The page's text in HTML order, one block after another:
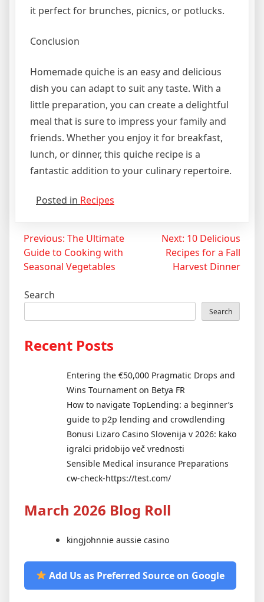
it perfect for brunches, picnics, or potlucks.
Conclusion
Homemade quiche is an easy and delicious
dish you can adapt to suit any taste. With a
little preparation, you can create a delightful
meal that is sure to impress your family and
friends. Whether you enjoy it for breakfast,
lunch, or dinner, this quiche recipe is a
fantastic addition to your culinary repertoire.
Posted in Recipes
Post
navigation
Previous: The Ultimate
Guide to Cooking with
Seasonal Vegetables
Next: 10 Delicious
Recipes for a Fall
Harvest Dinner
Search
Search
Recent Posts
Entering the €50,000 Pragmatic Drops and
Wins Tournament on Betya FR
How to navigate TopLending: a beginner’s
guide to p2p lending and crowdlending
Bonusi Lizaro Casino Slovenija v 2026: kako
igralci pridobijo več vrednosti
Sensible Medical insurance Preparations
cw-check-https://test.com/
March 2026 Blog Roll
kingjohnnie aussie casino
Add Us as Preferred Source on Google